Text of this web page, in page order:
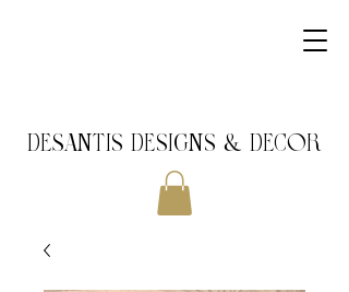
DeSantis Designs & DECOR